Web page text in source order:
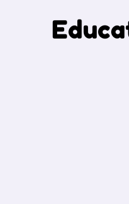
Educa